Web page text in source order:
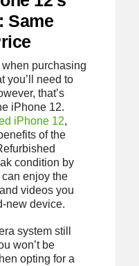
Same
purchasing
you’ll need to
that’s
iPhone 12.
iPhone 12,
of the
condition by
enjoy the
videos you
new device.
system still
won’t be
opting for a